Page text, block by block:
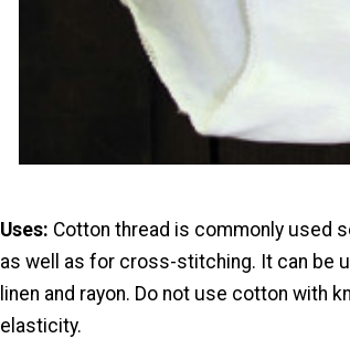
Uses: Cotton thread is commonly used
as well as for cross-stitching. It can be
linen and rayon. Do not use cotton with
elasticity.